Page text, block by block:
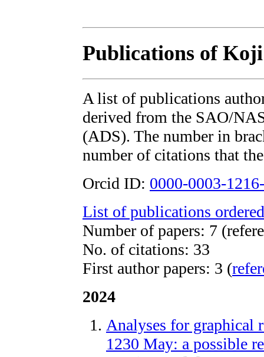
Publications of
A list of publications
derived from the SAO/
(ADS). The number in
number of citations that
Orcid ID: 0000-0003-
List of publications
Number of papers: 7
No. of citations: 33
First author papers: 3 (
2024
Analyses for graphical
1230 May: a possible